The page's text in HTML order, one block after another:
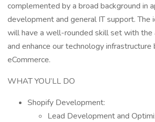
complemented by a broad background in
development and general IT support. The
will have a well-rounded skill set with
and enhance our technology infrastructure
eCommerce.
WHAT YOU’LL DO
Shopify Development:
Lead Development and